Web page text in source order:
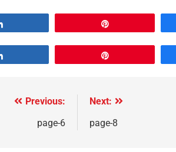
Previous:
page-6
Next:
page-8